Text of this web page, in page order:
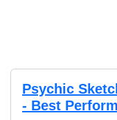
Psychic
- Best